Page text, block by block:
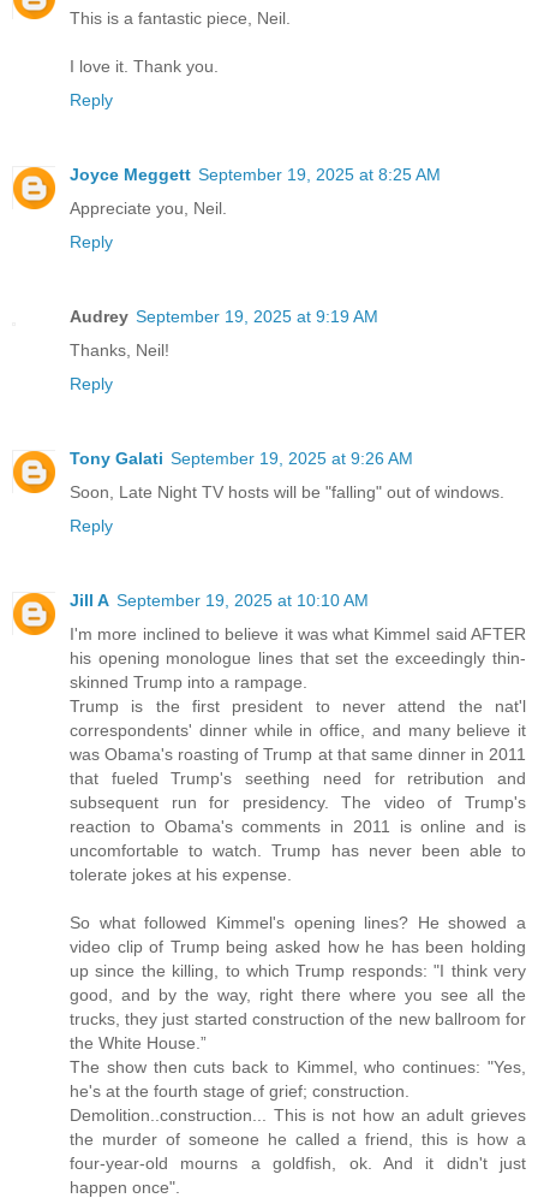
This is a fantastic piece, Neil.
I love it. Thank you.
Reply
Joyce Meggett September 19, 2025 at 8:25 AM
Appreciate you, Neil.
Reply
Audrey September 19, 2025 at 9:19 AM
Thanks, Neil!
Reply
Tony Galati September 19, 2025 at 9:26 AM
Soon, Late Night TV hosts will be "falling" out of windows.
Reply
Jill A September 19, 2025 at 10:10 AM
I'm more inclined to believe it was what Kimmel said AFTER
his opening monologue lines that set the exceedingly thin-
skinned Trump into a rampage.
Trump is the first president to never attend the nat'l
correspondents' dinner while in office, and many believe it
was Obama's roasting of Trump at that same dinner in 2011
that fueled Trump's seething need for retribution and
subsequent run for presidency. The video of Trump's
reaction to Obama's comments in 2011 is online and is
uncomfortable to watch. Trump has never been able to
tolerate jokes at his expense.
So what followed Kimmel's opening lines? He showed a
video clip of Trump being asked how he has been holding
up since the killing, to which Trump responds: "I think very
good, and by the way, right there where you see all the
trucks, they just started construction of the new ballroom for
the White House.”
The show then cuts back to Kimmel, who continues: "Yes,
he's at the fourth stage of grief; construction.
Demolition..construction... This is not how an adult grieves
the murder of someone he called a friend, this is how a
four-year-old mourns a goldfish, ok. And it didn't just
happen once".